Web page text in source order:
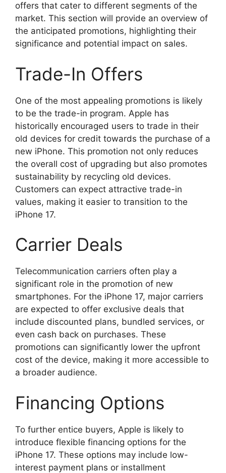
offers that cater to different segments of the
market. This section will provide an overview of
the anticipated promotions, highlighting their
significance and potential impact on sales.
Trade-In Offers
One of the most appealing promotions is likely
to be the trade-in program. Apple has
historically encouraged users to trade in their
old devices for credit towards the purchase of a
new iPhone. This promotion not only reduces
the overall cost of upgrading but also promotes
sustainability by recycling old devices.
Customers can expect attractive trade-in
values, making it easier to transition to the
iPhone 17.
Carrier Deals
Telecommunication carriers often play a
significant role in the promotion of new
smartphones. For the iPhone 17, major carriers
are expected to offer exclusive deals that
include discounted plans, bundled services, or
even cash back on purchases. These
promotions can significantly lower the upfront
cost of the device, making it more accessible to
a broader audience.
Financing Options
To further entice buyers, Apple is likely to
introduce flexible financing options for the
iPhone 17. These options may include low-
interest payment plans or installment